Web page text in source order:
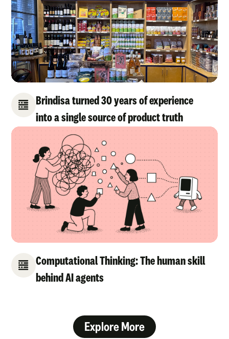
Brindisa turned 30 years of experience
into a single source of product truth
Computational Thinking: The human skill
behind AI agents
Explore More